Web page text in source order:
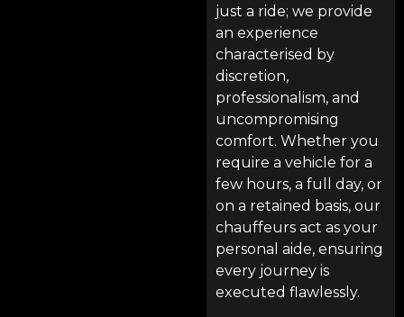
just a ride; we provide
an experience
characterised by
discretion,
professionalism, and
uncompromising
comfort. Whether you
require a vehicle for a
few hours, a full day, or
on a retained basis, our
chauffeurs act as your
personal aide, ensuring
every journey is
executed flawlessly.